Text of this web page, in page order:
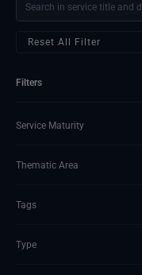
Reset All Filter
Filters
Service Maturity
Thematic Area
Tags
Type